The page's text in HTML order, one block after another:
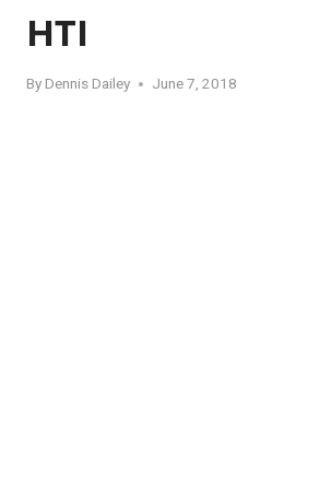
HTI
By Dennis Dailey June 7, 2018